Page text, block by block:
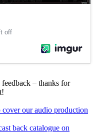
– thanks for
our audio production
back catalogue on